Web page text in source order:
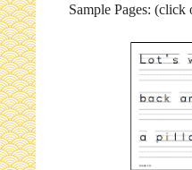
Sample Pages: (click